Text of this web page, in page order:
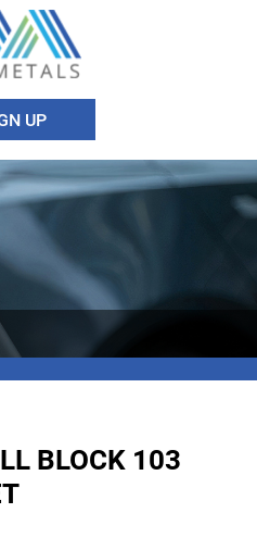
UP
BLOCK 103